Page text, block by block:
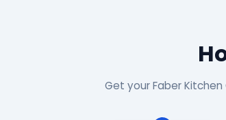
Get your Faber